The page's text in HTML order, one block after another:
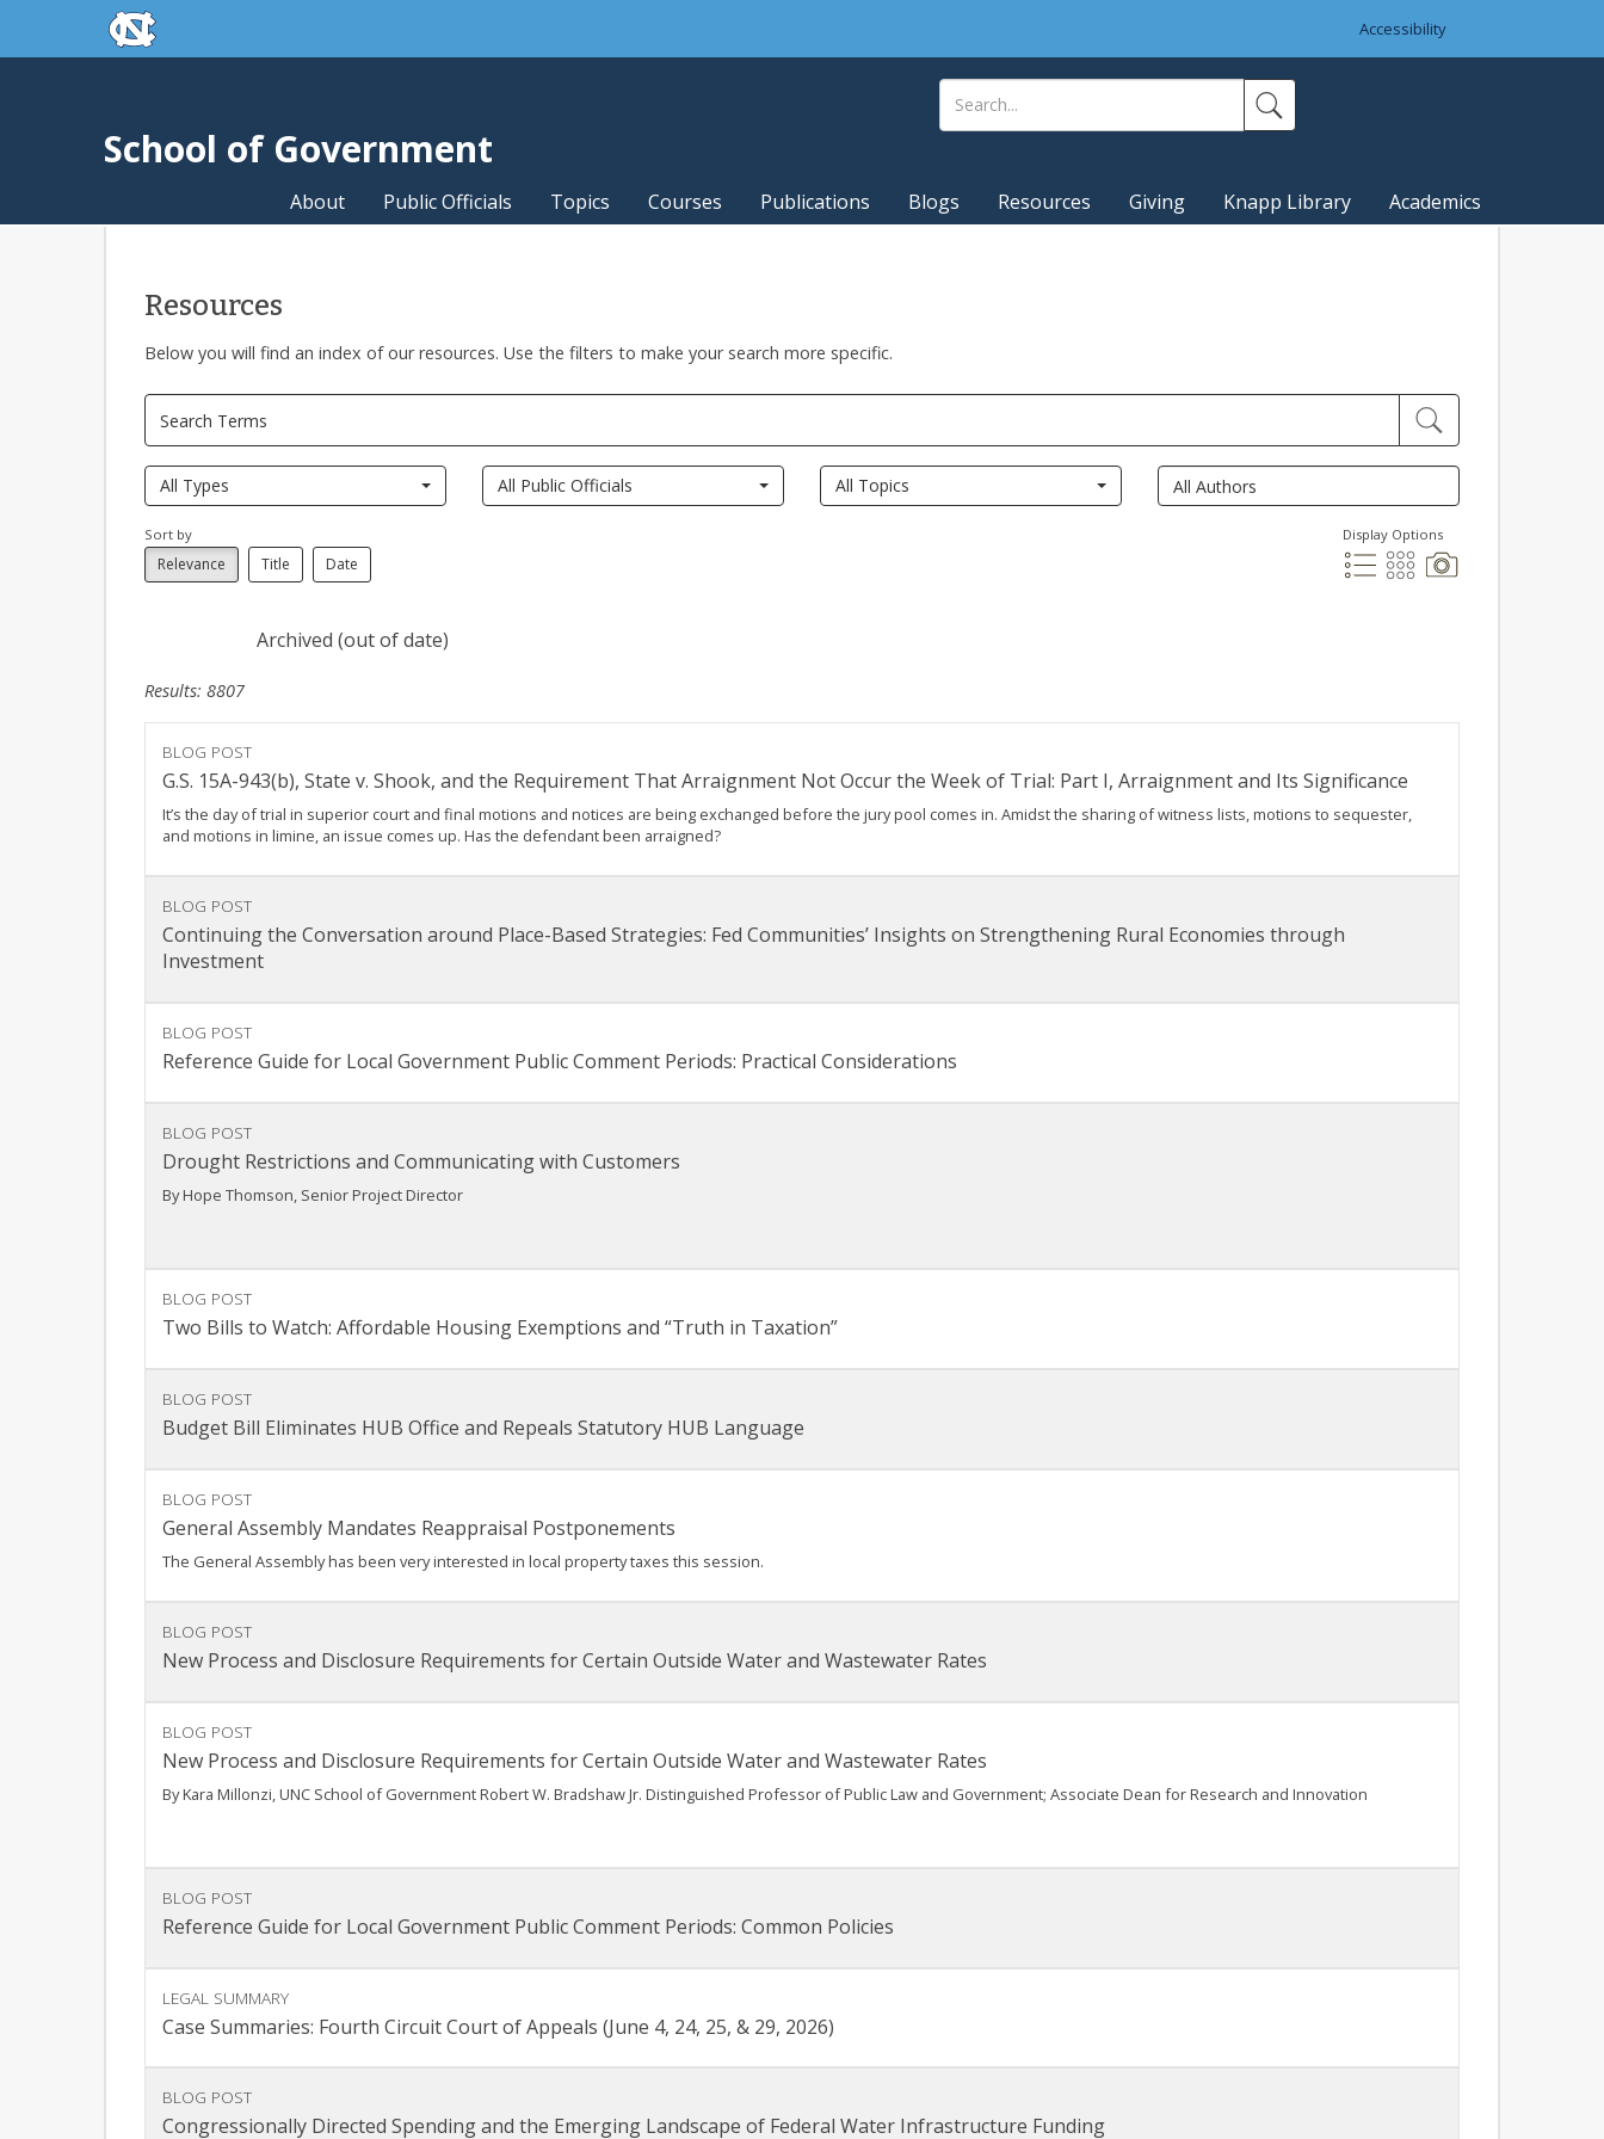
Skip to main contentskip to the end of the global utility bar
Accessibility
School of Government
About Public Officials Topics Courses Publications Blogs Resources Giving Knapp Library Academics
Resources
Below you will find an index of our resources. Use the filters to make your search more specific.
All Types All Public Officials All Topics
Sort by
Relevance Title Date
Display Options
Archived (out of date)
Results: 8807
BLOG POST
G.S. 15A-943(b), State v. Shook, and the Requirement That Arraignment Not Occur the Week of Trial: Part I, Arraignment and Its Significance
It’s the day of trial in superior court and final motions and notices are being exchanged before the jury pool comes in. Amidst the sharing of witness lists, motions to sequester,
and motions in limine, an issue comes up. Has the defendant been arraigned?
BLOG POST
Continuing the Conversation around Place-Based Strategies: Fed Communities’ Insights on Strengthening Rural Economies through
Investment
BLOG POST
Reference Guide for Local Government Public Comment Periods: Practical Considerations
BLOG POST
Drought Restrictions and Communicating with Customers
By Hope Thomson, Senior Project Director
BLOG POST
Two Bills to Watch: Affordable Housing Exemptions and “Truth in Taxation”
BLOG POST
Budget Bill Eliminates HUB Office and Repeals Statutory HUB Language
BLOG POST
General Assembly Mandates Reappraisal Postponements
The General Assembly has been very interested in local property taxes this session.
BLOG POST
New Process and Disclosure Requirements for Certain Outside Water and Wastewater Rates
BLOG POST
New Process and Disclosure Requirements for Certain Outside Water and Wastewater Rates
By Kara Millonzi, UNC School of Government Robert W. Bradshaw Jr. Distinguished Professor of Public Law and Government; Associate Dean for Research and Innovation
BLOG POST
Reference Guide for Local Government Public Comment Periods: Common Policies
LEGAL SUMMARY
Case Summaries: Fourth Circuit Court of Appeals (June 4, 24, 25, & 29, 2026)
BLOG POST
Congressionally Directed Spending and the Emerging Landscape of Federal Water Infrastructure Funding